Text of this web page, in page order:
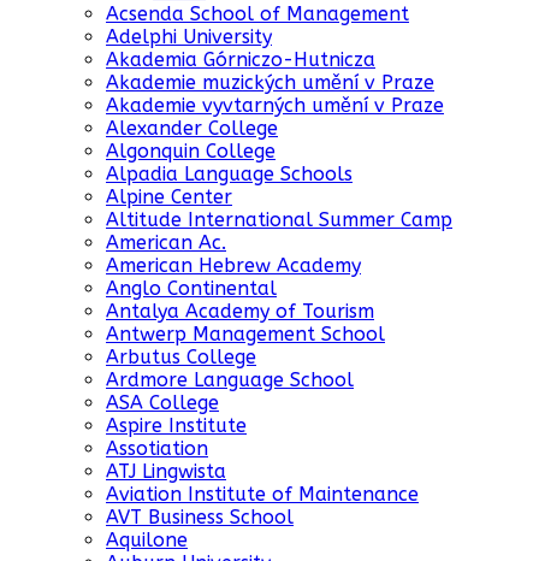
Acsenda School of Management
Adelphi University
Akademia Górniczo-Hutnicza
Akademie muzických umění v Praze
Akademie vyvtarných umění v Praze
Alexander College
Algonquin College
Alpadia Language Schools
Alpine Center
Altitude International Summer Camp
American Ac.
American Hebrew Academy
Anglo Continental
Antalya Academy of Tourism
Antwerp Management School
Arbutus College
Ardmore Language School
ASA College
Aspire Institute
Assotiation
ATJ Lingwista
Aviation Institute of Maintenance
AVT Business School
Aquilone